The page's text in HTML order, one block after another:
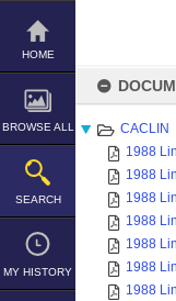
Skip
content
HOME
BROWSE ALL
SEARCH
MY HISTORY
CACLIN
1988
1988
1988
1988
1988
1988
1988